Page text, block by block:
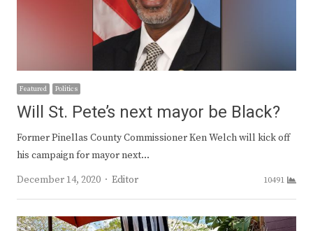
Featured Politics
Will St. Pete’s next mayor be Black?
Former Pinellas County Commissioner Ken Welch will kick off
his campaign for mayor next…
December 14, 2020
Author
Editor 10491